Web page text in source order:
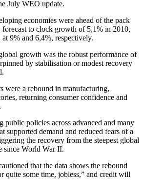
July WEO update.
economies were ahead of the pack
forecast to clock growth of 5,1% in 2010,
9% and 6,4%, respectively.
growth was the robust performance of
by stabilisation or modest recovery
were a rebound in manufacturing,
returning consumer confidence and
public policies across advanced and many
supported demand and reduced fears of a
the recovery from the steepest global
since World War II.
that the data shows the rebound
quite some time, jobless,” and credit will